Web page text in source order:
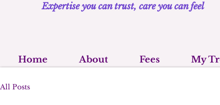
Expertise you can trust, care you can feel
Home About Fees My
All Posts